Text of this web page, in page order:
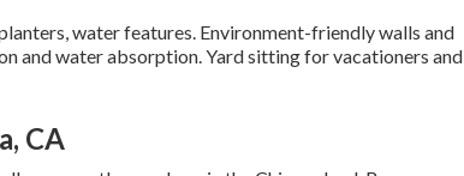
water features. Environment-friendly walls and
and water absorption. Yard sitting for vacationers and
CA